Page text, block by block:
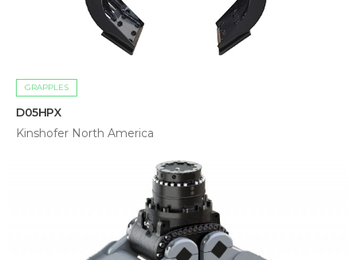
GRAPPLES
D05HPX
Kinshofer North America